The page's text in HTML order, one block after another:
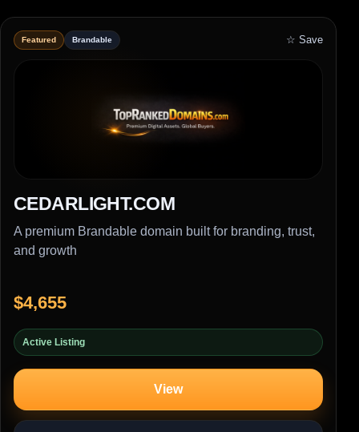
Featured Brandable ☆ Save
CEDARLIGHT.COM
A premium Brandable domain built for branding, trust,
and growth
$4,655
Active Listing
View